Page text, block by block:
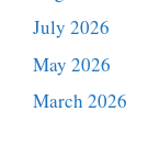
July 2026
May 2026
March 2026